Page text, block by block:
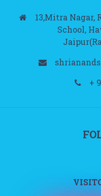
13,Mitra Nagar,
School,
+